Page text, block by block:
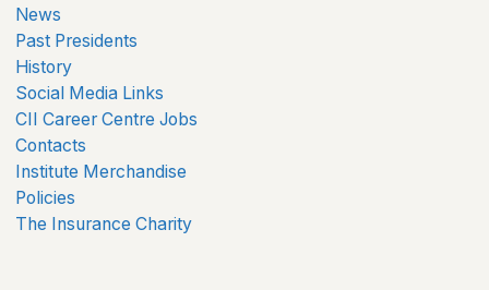
News
Past Presidents
History
Social Media Links
CII Career Centre Jobs
Contacts
Institute Merchandise
Policies
The Insurance Charity